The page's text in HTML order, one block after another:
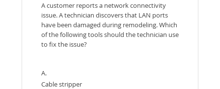
A customer reports a network connectivity
issue. A technician discovers that LAN ports
have been damaged during remodeling. Which
of the following tools should the technician use
to fix the issue?
A.
Cable stripper